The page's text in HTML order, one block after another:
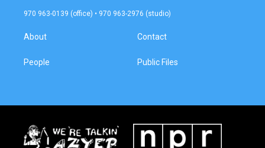
a
k
970 963-0139 (office) • 970 963-2976 (studio)
About
People
Contact
Public Files